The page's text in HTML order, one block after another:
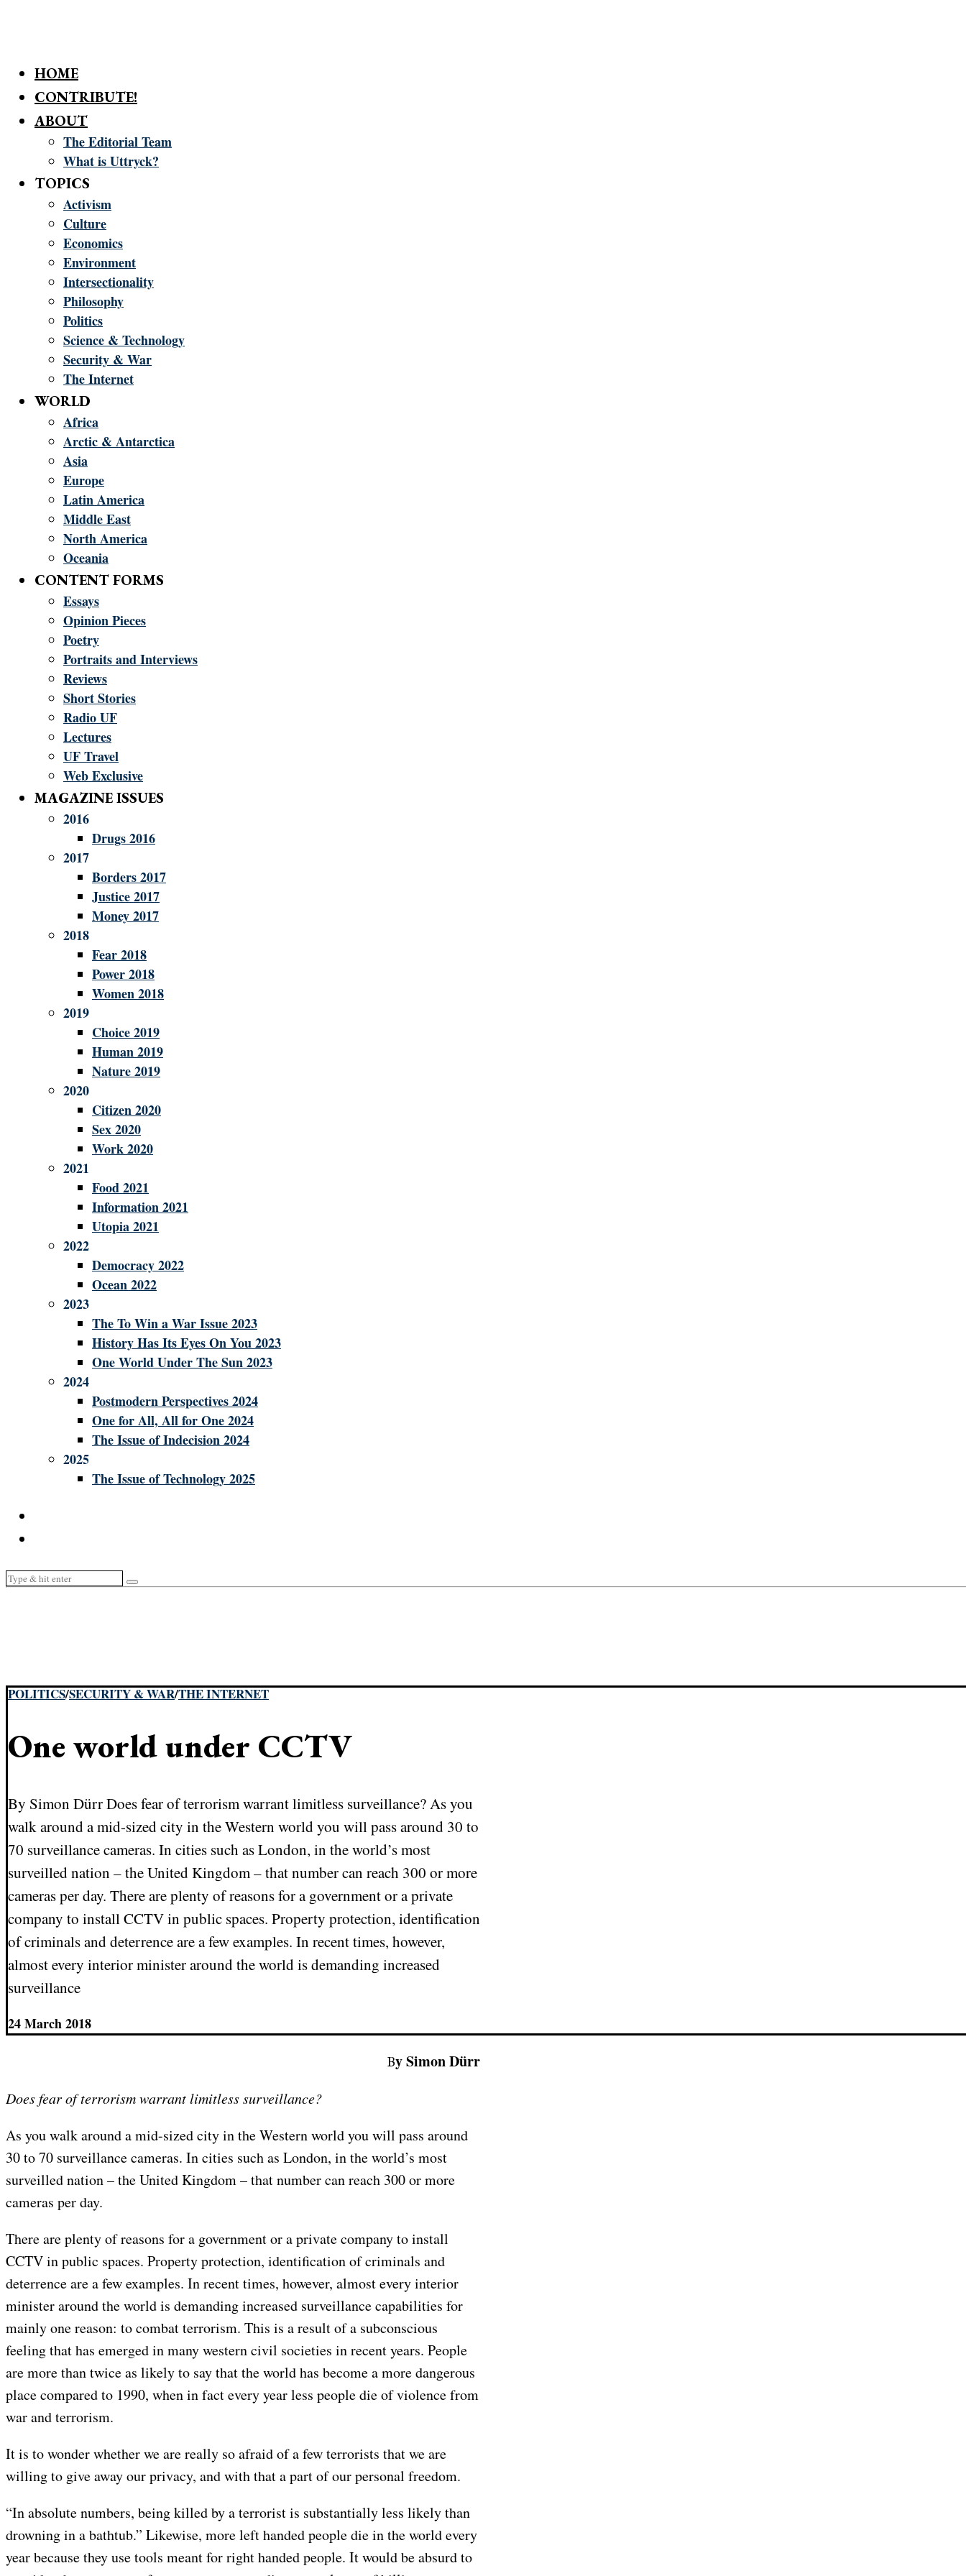
HOME
CONTRIBUTE!
ABOUT
The Editorial Team
What is Uttryck?
TOPICS
Activism
Culture
Economics
Environment
Intersectionality
Philosophy
Politics
Science & Technology
Security & War
The Internet
WORLD
Africa
Arctic & Antarctica
Asia
Europe
Latin America
Middle East
North America
Oceania
CONTENT FORMS
Essays
Opinion Pieces
Poetry
Portraits and Interviews
Reviews
Short Stories
Radio UF
Lectures
UF Travel
Web Exclusive
MAGAZINE ISSUES
2016
Drugs 2016
2017
Borders 2017
Justice 2017
Money 2017
2018
Fear 2018
Power 2018
Women 2018
2019
Choice 2019
Human 2019
Nature 2019
2020
Citizen 2020
Sex 2020
Work 2020
2021
Food 2021
Information 2021
Utopia 2021
2022
Democracy 2022
Ocean 2022
2023
The To Win a War Issue 2023
History Has Its Eyes On You 2023
One World Under The Sun 2023
2024
Postmodern Perspectives 2024
One for All, All for One 2024
The Issue of Indecision 2024
2025
The Issue of Technology 2025
POLITICS/SECURITY & WAR/THE INTERNET
One world under CCTV
By Simon Dürr Does fear of terrorism warrant limitless surveillance? As you
walk around a mid-sized city in the Western world you will pass around 30 to
70 surveillance cameras. In cities such as London, in the world’s most
surveilled nation – the United Kingdom – that number can reach 300 or more
cameras per day. There are plenty of reasons for a government or a private
company to install CCTV in public spaces. Property protection, identification
of criminals and deterrence are a few examples. In recent times, however,
almost every interior minister around the world is demanding increased
surveillance
24 March 2018
By Simon Dürr
Does fear of terrorism warrant limitless surveillance?
As you walk around a mid-sized city in the Western world you will pass around
30 to 70 surveillance cameras. In cities such as London, in the world’s most
surveilled nation – the United Kingdom – that number can reach 300 or more
cameras per day.
There are plenty of reasons for a government or a private company to install
CCTV in public spaces. Property protection, identification of criminals and
deterrence are a few examples. In recent times, however, almost every interior
minister around the world is demanding increased surveillance capabilities for
mainly one reason: to combat terrorism. This is a result of a subconscious
feeling that has emerged in many western civil societies in recent years. People
are more than twice as likely to say that the world has become a more dangerous
place compared to 1990, when in fact every year less people die of violence from
war and terrorism.
It is to wonder whether we are really so afraid of a few terrorists that we are
willing to give away our privacy, and with that a part of our personal freedom.
“In absolute numbers, being killed by a terrorist is substantially less likely than
drowning in a bathtub.” Likewise, more left handed people die in the world every
year because they use tools meant for right handed people. It would be absurd to